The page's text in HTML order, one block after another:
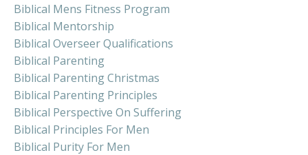
Biblical Mens Fitness Program
Biblical Mentorship
Biblical Overseer Qualifications
Biblical Parenting
Biblical Parenting Christmas
Biblical Parenting Principles
Biblical Perspective On Suffering
Biblical Principles For Men
Biblical Purity For Men